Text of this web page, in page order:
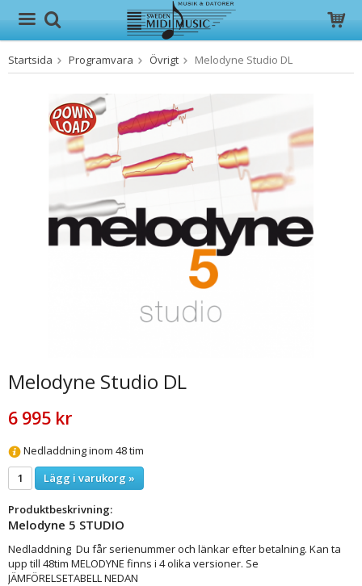
Produkten har blivit tillagd i varukorgen
Startsida Programvara Övrigt Melodyne Studio DL
Melodyne Studio DL
6 995 kr
Nedladdning inom 48 tim
Lägg i varukorg »
Produktbeskrivning:
Melodyne 5 STUDIO
Nedladdning Du får serienummer och länkar efter betalning. Kan ta
upp till 48tim MELODYNE finns i 4 olika versioner. Se
JÄMFÖRELSETABELL NEDAN